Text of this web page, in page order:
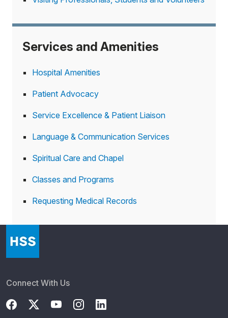
Services and Amenities
Hospital Amenities
Patient Advocacy
Service Excellence & Patient Liaison
Language & Communication Services
Spiritual Care and Chapel
Classes and Programs
Requesting Medical Records
Connect With Us